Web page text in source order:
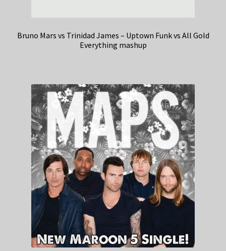
Bruno Mars vs Trinidad James – Uptown Funk vs All Gold
Everything mashup